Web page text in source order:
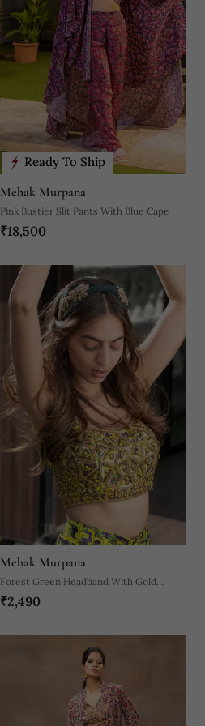
Ready To Ship
Mehak Murpana
Pink Bustier Slit Pants With Blue Cape
₹18,500
Mehak Murpana
Forest Green Headband With Gold
Embroidery
₹2,490